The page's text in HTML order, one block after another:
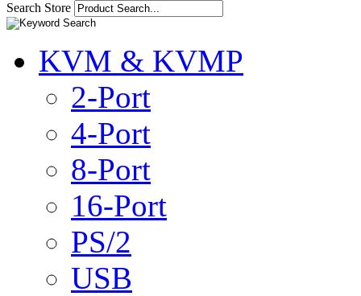
Search Store
KVM & KVMP
2-Port
4-Port
8-Port
16-Port
PS/2
USB